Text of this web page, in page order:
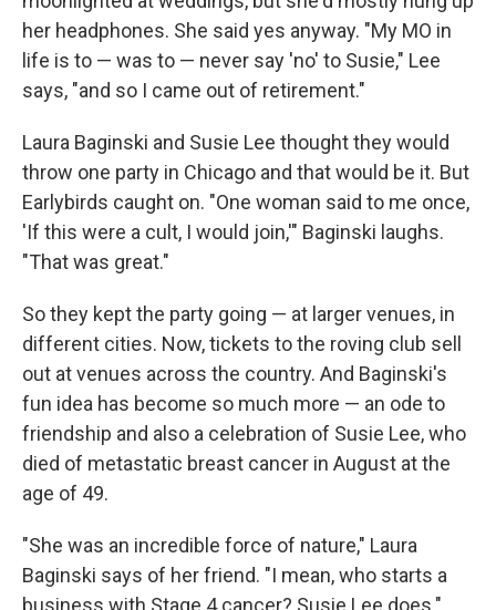
her headphones. She said yes anyway. "My MO in
life is to — was to — never say 'no' to Susie," Lee
says, "and so I came out of retirement."
Laura Baginski and Susie Lee thought they would
throw one party in Chicago and that would be it. But
Earlybirds caught on. "One woman said to me once,
'If this were a cult, I would join,'" Baginski laughs.
"That was great."
So they kept the party going — at larger venues, in
different cities. Now, tickets to the roving club sell
out at venues across the country. And Baginski's
fun idea has become so much more — an ode to
friendship and also a celebration of Susie Lee, who
died of metastatic breast cancer in August at the
age of 49.
"She was an incredible force of nature," Laura
Baginski says of her friend. "I mean, who starts a
business with Stage 4 cancer? Susie Lee does."